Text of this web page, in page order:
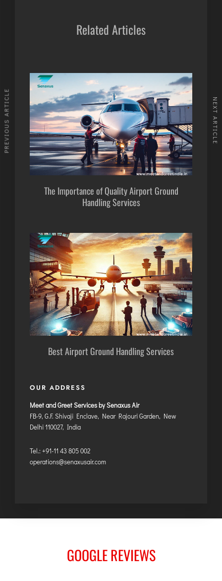
Related Articles
The Importance of Quality Airport Ground
Handling Services
Best Airport Ground Handling Services
PREVIOUS ARTICLE NEXT ARTICLE
OUR ADDRESS
Meet and Greet Services by Senaxus Air
FB-9, G.F. Shivaji Enclave, Near Rajouri Garden, New
Delhi 110027, India
Tel.: +91-11 43 805 002
operations@senaxusair.com
GOOGLE REVIEWS